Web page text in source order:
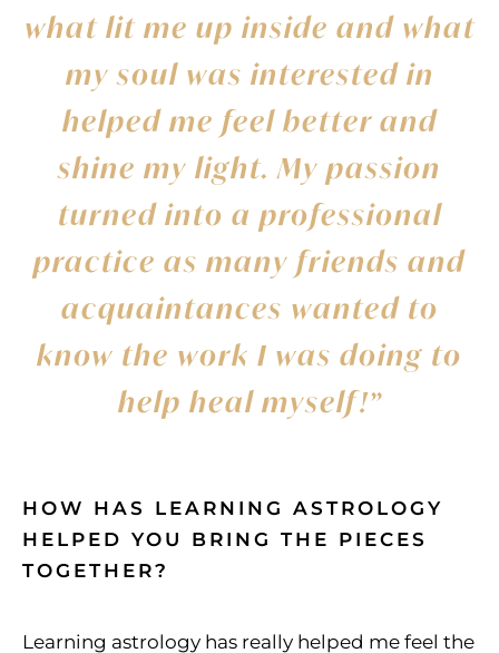
what lit me up inside and what
my soul was interested in
helped me feel better and
shine my light. My passion
turned into a professional
practice as many friends and
acquaintances wanted to
know the work I was doing to
help heal myself!”
HOW HAS LEARNING ASTROLOGY
HELPED YOU BRING THE PIECES
TOGETHER?
Learning astrology has really helped me feel the